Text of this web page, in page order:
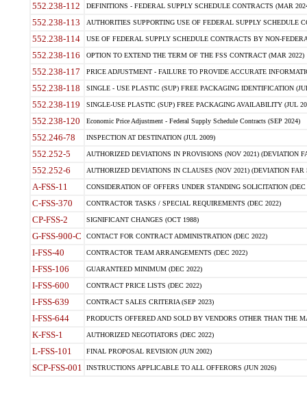
552.238-112 DEFINITIONS - FEDERAL SUPPLY SCHEDULE CONTRACTS (MAR
552.238-113 AUTHORITIES SUPPORTING USE OF FEDERAL SUPPLY SCHEDULE
552.238-114 USE OF FEDERAL SUPPLY SCHEDULE CONTRACTS BY NON-
552.238-116 OPTION TO EXTEND THE TERM OF THE FSS CONTRACT (MAR 2022)
552.238-117 PRICE ADJUSTMENT - FAILURE TO PROVIDE ACCURATE
552.238-118 SINGLE - USE PLASTIC (SUP) FREE PACKAGING IDENTIFICATION
552.238-119 SINGLE-USE PLASTIC (SUP) FREE PACKAGING AVAILABILITY (JUL
552.238-120 Economic Price Adjustment - Federal Supply Schedule Contracts (SEP 2024)
552.246-78 INSPECTION AT DESTINATION (JUL 2009)
552.252-5 AUTHORIZED DEVIATIONS IN PROVISIONS (NOV 2021) (DEVIATION
552.252-6 AUTHORIZED DEVIATIONS IN CLAUSES (NOV 2021) (DEVIATION FAR
A-FSS-11 CONSIDERATION OF OFFERS UNDER STANDING SOLICITATION (DEC
C-FSS-370 CONTRACTOR TASKS / SPECIAL REQUIREMENTS (DEC 2022)
CP-FSS-2 SIGNIFICANT CHANGES (OCT 1988)
G-FSS-900-C CONTACT FOR CONTRACT ADMINISTRATION (DEC 2022)
I-FSS-40 CONTRACTOR TEAM ARRANGEMENTS (DEC 2022)
I-FSS-106 GUARANTEED MINIMUM (DEC 2022)
I-FSS-600 CONTRACT PRICE LISTS (DEC 2022)
I-FSS-639 CONTRACT SALES CRITERIA (SEP 2023)
I-FSS-644 PRODUCTS OFFERED AND SOLD BY VENDORS OTHER THAN THE
K-FSS-1 AUTHORIZED NEGOTIATORS (DEC 2022)
L-FSS-101 FINAL PROPOSAL REVISION (JUN 2002)
SCP-FSS-001 INSTRUCTIONS APPLICABLE TO ALL OFFERORS (JUN 2026)